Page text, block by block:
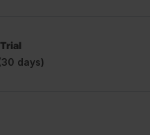
days)